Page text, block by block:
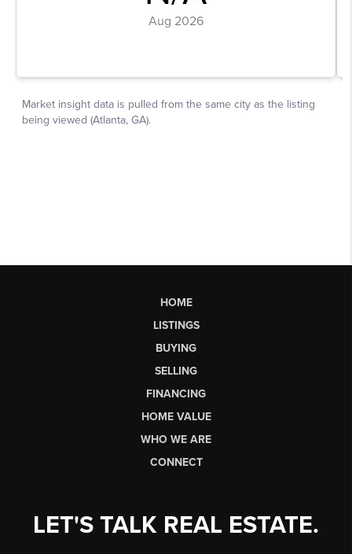
HOME
LISTINGS
BUYING
SELLING
FINANCING
HOME VALUE
WHO WE ARE
CONNECT
LET'S TALK REAL ESTATE.